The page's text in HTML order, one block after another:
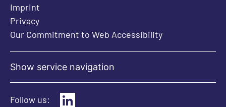
Imprint
Privacy
Our Commitment to Web Accessibility
Show service navigation
Follow us: